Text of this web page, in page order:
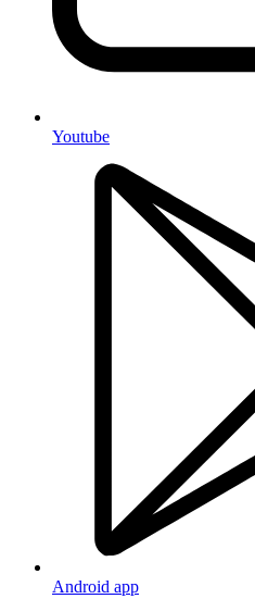
Youtube
Android app